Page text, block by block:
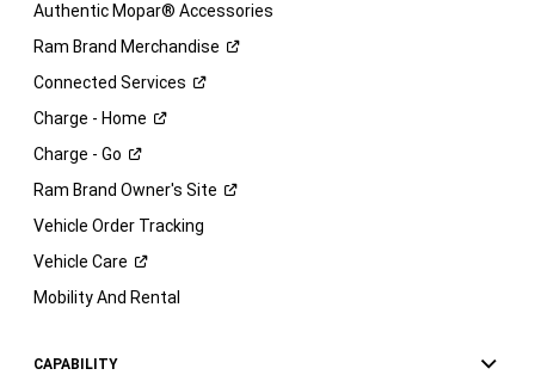
Authentic Mopar® Accessories
Ram Brand Merchandise
Connected Services
Charge - Home
Charge - Go
Ram Brand Owner's Site
Vehicle Order Tracking
Vehicle Care
Mobility And Rental
CAPABILITY